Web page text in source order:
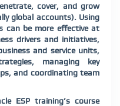
cover, and grow
global accounts). Using
can be more effective at
drivers and initiatives,
and service units,
managing key
and coordinating team
ESP training’s course